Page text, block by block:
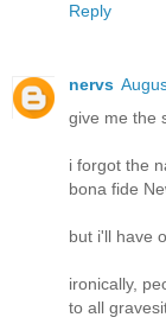
Reply
nervs
give me the
i forgot the
bona fide
but i'll have
ironically,
to all